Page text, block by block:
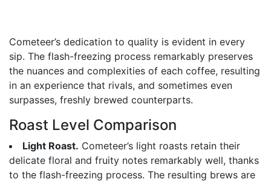
Cometeer’s dedication to quality is evident in every
sip. The flash-freezing process remarkably preserves
the nuances and complexities of each coffee, resulting
in an experience that rivals, and sometimes even
surpasses, freshly brewed counterparts.
Roast Level Comparison
Light Roast. Cometeer’s light roasts retain their
delicate floral and fruity notes remarkably well, thanks
to the flash-freezing process. The resulting brews are